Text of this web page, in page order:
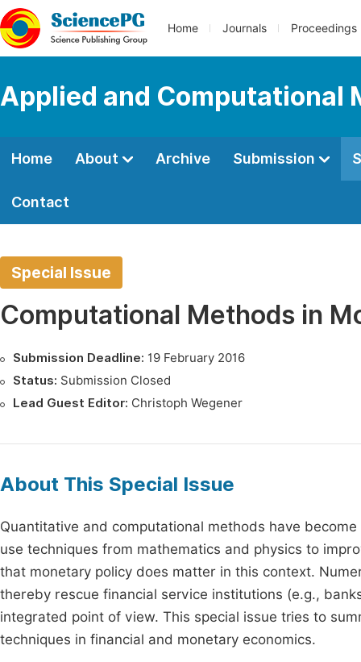
Home Journals Proceedings
Applied and Computational
Home About Archive Submission
Contact
Special Issue
Computational Methods in
Submission Deadline: 19 February 2016
Status: Submission Closed
Lead Guest Editor: Christoph Wegener
About This Special Issue
Quantitative and computational methods have
use techniques from mathematics and physics to
that monetary policy does matter in this context.
thereby rescue financial service institutions (e.g.,
integrated point of view. This special issue tries to
techniques in financial and monetary economics.